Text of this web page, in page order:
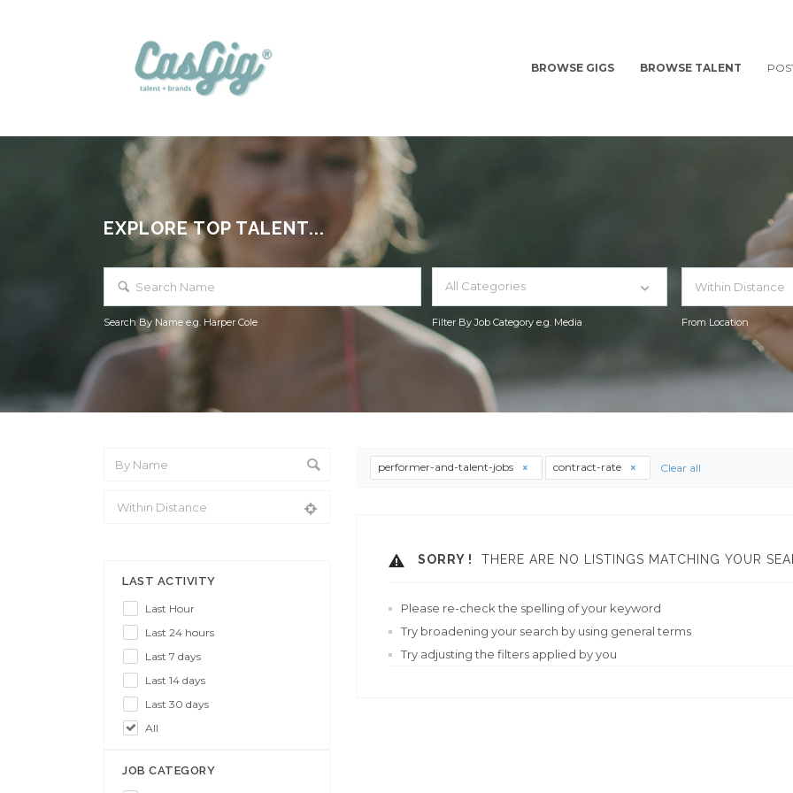
BROWSE GIGS BROWSE TALENT
EXPLORE TOP TALENT...
Search By Name e.g. Harper Cole
All Categories
Filter By Job Category e.g. Media From Location
LAST ACTIVITY
Last Hour
Last 24 hours
Last 7 days
Last 14 days
Last 30 days
All
JOB CATEGORY
performer-and-talent-jobs contract-rate Clear all
SORRY ! THERE ARE NO LISTINGS MATCHING YOUR
Please re-check the spelling of your keyword
Try broadening your search by using general terms
Try adjusting the filters applied by you